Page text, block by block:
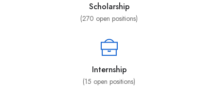
Scholarship
(270 open positions)
Internship
(15 open positions)